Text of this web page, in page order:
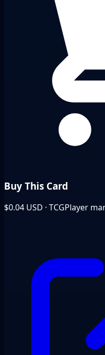
Buy This Card
$0.04 USD · TCGPlayer